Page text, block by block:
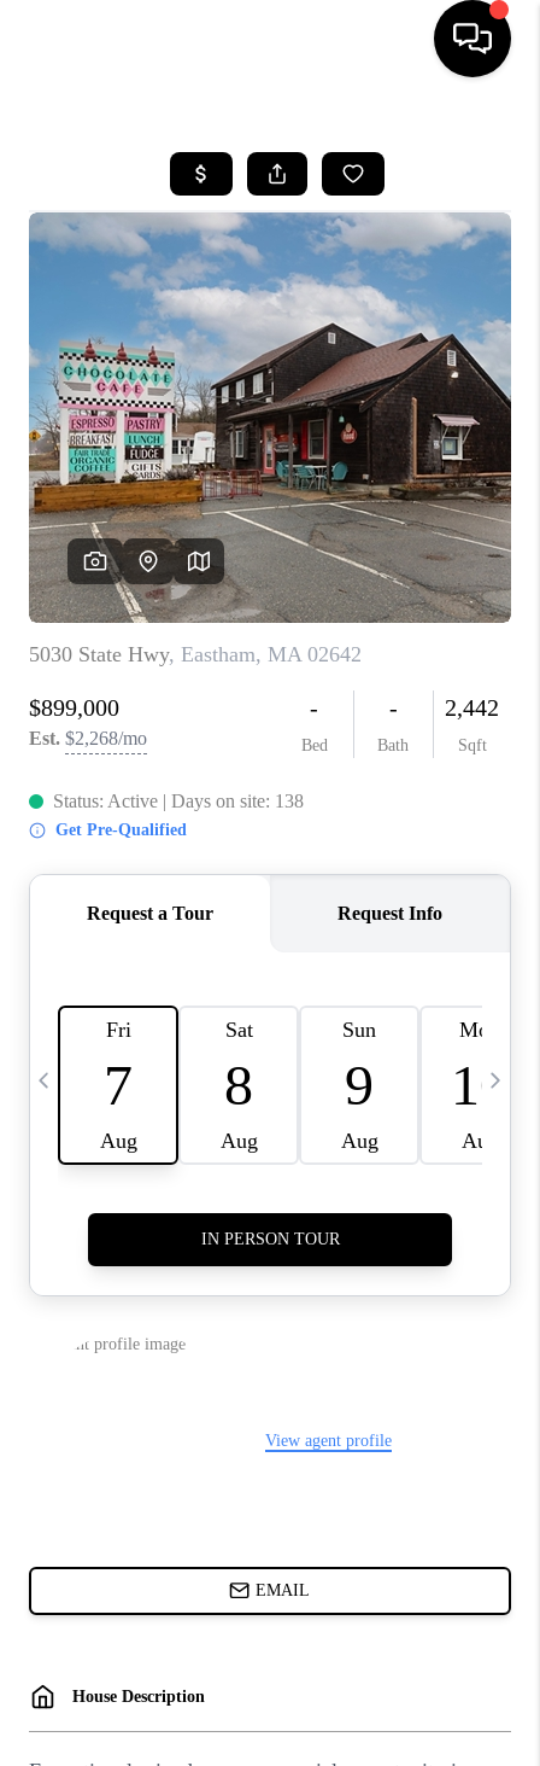
SEARCH LISTINGS
BUYING
SELL
FINANCING
HOME VALUE
WHO WE ARE
REVIEWS
CAREERS
TOP AREAS
ABOUT PLACE
CONNECT
BLOG